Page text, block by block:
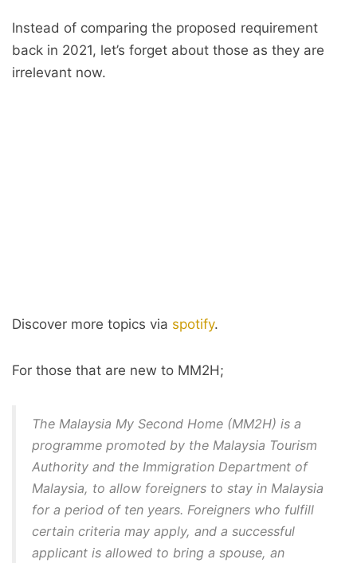
Instead of comparing the proposed requirement
back in 2021, let’s forget about those as they are
irrelevant now.
Discover more topics via spotify.
For those that are new to MM2H;
The Malaysia My Second Home (MM2H) is a
programme promoted by the Malaysia Tourism
Authority and the Immigration Department of
Malaysia, to allow foreigners to stay in Malaysia
for a period of ten years. Foreigners who fulfill
certain criteria may apply, and a successful
applicant is allowed to bring a spouse, an